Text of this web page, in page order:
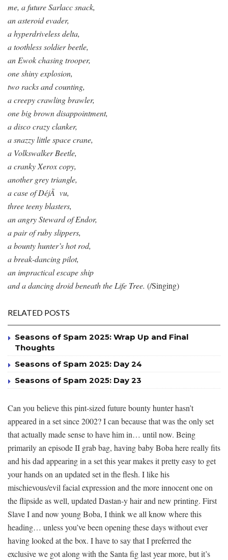
me, a future Sarlacc snack,
an asteroid evader,
a hyperdriveless delta,
a toothless soldier beetle,
an Ewok chasing trooper,
one shiny explosion,
two racks and counting,
a creepy crawling brawler,
one big brown disappointment,
a disco crazy clanker,
a snazzy little space crane,
a Volkswalker Beetle,
a cranky Xerox copy,
another grey triangle,
a case of DéjÃ vu,
three teeny blasters,
an angry Steward of Endor,
a pair of ruby slippers,
a bounty hunter’s hot rod,
a break-dancing pilot,
an impractical escape ship
and a dancing droid beneath the Life Tree. (/Singing)
RELATED POSTS
Seasons of Spam 2025: Wrap Up and Final
Thoughts
Seasons of Spam 2025: Day 24
Seasons of Spam 2025: Day 23
Can you believe this pint-sized future bounty hunter hasn’t
appeared in a set since 2002? I can because that was the only set
that actually made sense to have him in… until now. Being
primarily an episode II grab bag, having baby Boba here really fits
and his dad appearing in a set this year makes it pretty easy to get
your hands on an updated set in the flesh. I like his
mischievous/evil facial expression and the more innocent one on
the flipside as well, updated Dastan-y hair and new printing. First
Slave I and now young Boba, I think we all know where this
heading… unless you’ve been opening these days without ever
having looked at the box. I have to say that I preferred the
exclusive we got along with the Santa fig last year more, but it’s